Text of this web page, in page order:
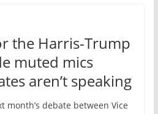
the Harris-Trump
muted mics
aren’t speaking
month’s debate between Vice